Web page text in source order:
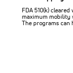
FDA 510(k)
maximum mobility
The programs can